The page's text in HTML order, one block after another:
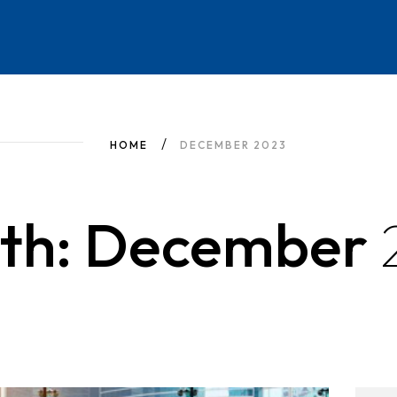
HOME DECEMBER 2023
December